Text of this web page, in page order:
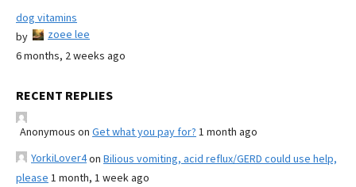
dog vitamins
by
zoee lee
6 months, 2 weeks ago
RECENT REPLIES
Anonymous on Get what you pay for? 1 month ago
YorkiLover4on Bilious vomiting, acid reflux/GERD could use help,
please 1 month, 1 week ago